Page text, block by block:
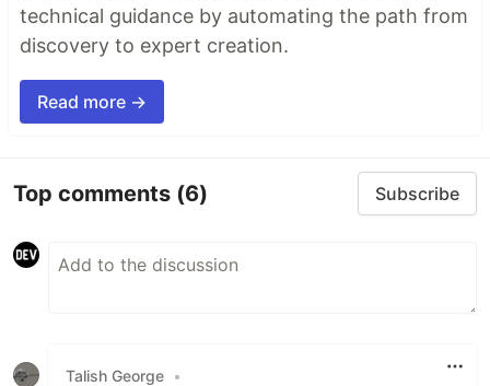
technical guidance by automating the path from
discovery to expert creation.
Read more →
Top comments (6) Subscribe
Talish George •